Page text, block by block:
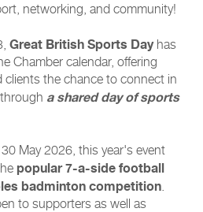
networking, and community!
Great British Sports Dayhas
Chamber calendar, offering
clients the chance to connect in
a shared day of sports
May 2026, this year's event
popular 7-a-side football
badminton competition.
to supporters as well as